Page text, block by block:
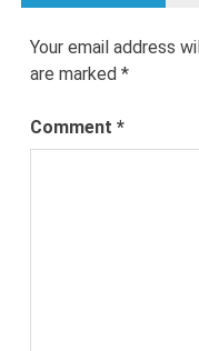
Your email address
are marked*
Comment*